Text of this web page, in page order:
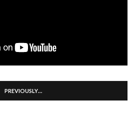
PREVIOUSLY…